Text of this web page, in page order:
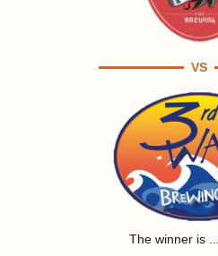
VS
The winner is ...